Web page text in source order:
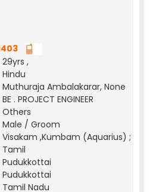
29yrs ,
Hindu
Muthuraja Ambalakarar, None
BE . PROJECT ENGINEER
Others
Male / Groom
Visakam ,Kumbam (Aquarius) ;
Tamil
Pudukkottai
Pudukkottai
Tamil Nadu